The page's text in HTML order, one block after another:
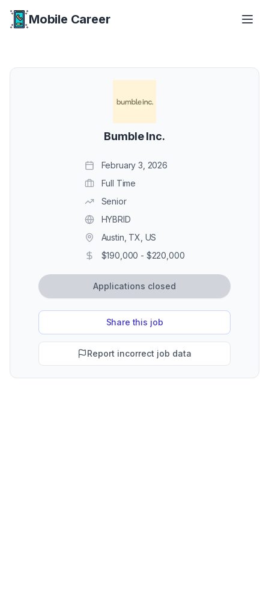
Mobile Career
Bumble Inc.
February 3, 2026
Full Time
Senior
HYBRID
Austin, TX, US
$190,000 - $220,000
Applications closed
Share this job
Report incorrect job data